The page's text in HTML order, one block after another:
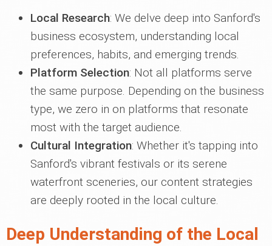
Local Research: We delve deep into Sanford's
business ecosystem, understanding local
preferences, habits, and emerging trends.
Platform Selection: Not all platforms serve
the same purpose. Depending on the business
type, we zero in on platforms that resonate
most with the target audience.
Cultural Integration: Whether it's tapping into
Sanford's vibrant festivals or its serene
waterfront sceneries, our content strategies
are deeply rooted in the local culture.
Deep Understanding of the Local